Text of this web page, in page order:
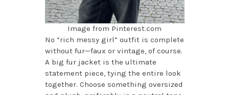
Image from Pinterest.com
No “rich messy girl” outfit is complete
without fur—faux or vintage, of course.
A big fur jacket is the ultimate
statement piece, tying the entire look
together. Choose something oversized